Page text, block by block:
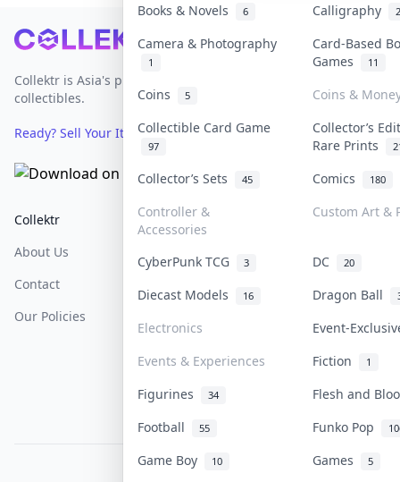
Books & Novels 6 Calligraphy 2
Camera & Photography
1
Card-Based
Games
11
Coins 5
Coins &
Collectible Card Game
97
Collector’s
Rare Prints
Collector’s Sets 45 Comics 180
Controller &
Accessories
Custom Art &
CyberPunk TCG 3 DC 20
Diecast Models 16 Dragon Ball
Electronics
Event-
Events & Experiences
Fiction 1
Figurines 34
Flesh and
Football
55 Funko Pop
Game Boy 10 Games 5
Footer
Collektr is Asia's premier live bidding platform for
collectibles.
Ready? Sell Your Items on Collektr now→
Collektr
About Us
Contact
Our Policies
FAQ
Help & Support
COLLEKTR, INC.